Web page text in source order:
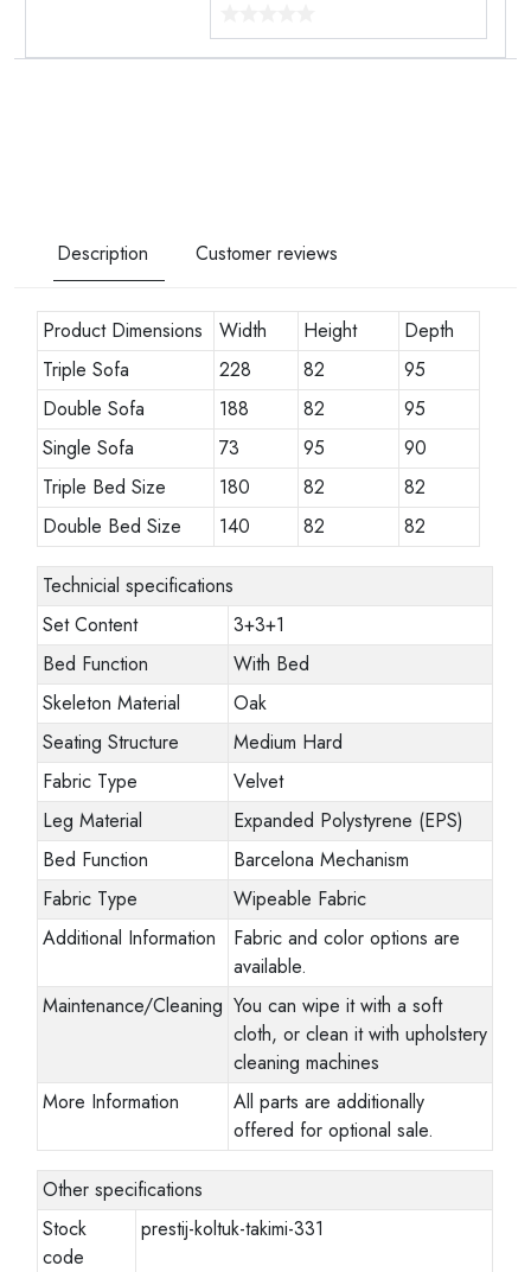
Description Customer reviews
Product Dimensions Width Height
Depth
Triple Sofa
228 82
95
Double Sofa
188 82
95
Single Sofa
73 95
90
Triple Bed Size
180 82
82
Double Bed Size
140 82 82
Technicial specifications
Set Content
3+3+1
Bed Function
With Bed
Skeleton Material
Oak
Seating Structure
Medium Hard
Fabric Type
Velvet
Leg Material
Expanded Polystyrene (EPS)
Bed Function
Barcelona Mechanism
Fabric Type
Wipeable Fabric
Additional Information
Fabric and color options are
available.
Maintenance/Cleaning You can wipe it with a soft
cloth, or clean it with upholstery
cleaning machines
More Information
All parts are additionally
offered for optional sale.
Other specifications
Stock
code
prestij-koltuk-takimi-331